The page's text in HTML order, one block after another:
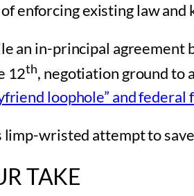
of enforcing existing law and
an in-principal agreement
12th, negotiation ground to
loophole” and federal
limp-wristed attempt to
TAKE